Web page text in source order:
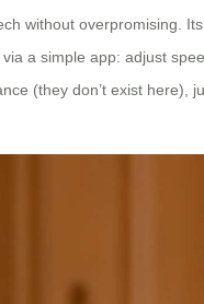
without overpromising.
a simple app: adjust
(they don’t exist here),